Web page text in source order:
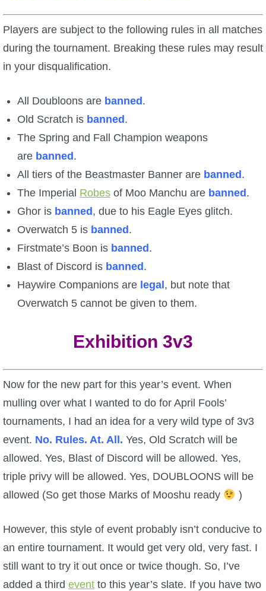
Players are subject to the following rules in all matches
during the tournament. Breaking these rules may result
in your disqualification.
All Doubloons are banned .
Old Scratch is banned .
The Spring and Fall Champion weapons
are banned .
All tiers of the Beastmaster Banner are banned .
The Imperial Robesof Moo Manchu are banned .
Ghor is banned , due to his Eagle Eyes glitch.
Overwatch 5 is banned .
Firstmate’s Boon is banned .
Blast of Discord is banned .
Haywire Companions are legal , but note that
Overwatch 5 cannot be given to them.
Exhibition 3v3
Now for the new part for this year’s event. When
mulling over what I wanted to do for April Fools’
tournaments, I had an idea for a very wild type of 3v3
event. No. Rules. At. All. Yes, Old Scratch will be
allowed. Yes, Blast of Discord will be allowed. Yes,
triple privy will be allowed. Yes, DOUBLOONS will be
allowed (So get those Marks of Mooshu ready
)
However, this style of event probably isn’t conducive to
an entire tournament. It would get very old, very fast. I
still want to try it out once or twice though. So, I’ve
added a third event to this year’s slate. If you have two